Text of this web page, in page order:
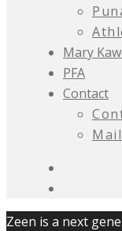
Mary
PFA
Contact
Zeen is a next